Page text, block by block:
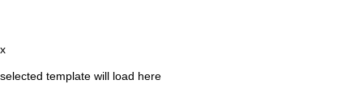
x
selected template will load here